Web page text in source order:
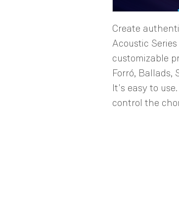
Create
Acoustic
customizable
Forró, Ballads,
It's easy to
control the